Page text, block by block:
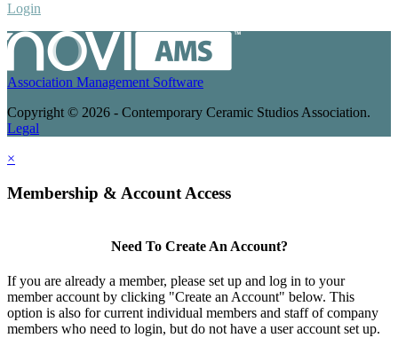
Login
Association Management Software
Copyright © 2026 - Contemporary Ceramic Studios Association.
Legal
×
Membership & Account Access
Need To Create An Account?
If you are already a member, please set up and log in to your
member account by clicking "Create an Account" below. This
option is also for current individual members and staff of company
members who need to login, but do not have a user account set up.